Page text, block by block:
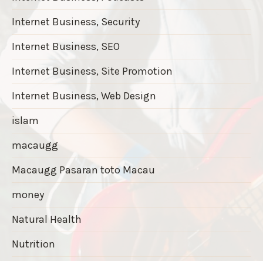
Internet Business, Security
Internet Business, SEO
Internet Business, Site Promotion
Internet Business, Web Design
islam
macaugg
Macaugg Pasaran toto Macau
money
Natural Health
Nutrition